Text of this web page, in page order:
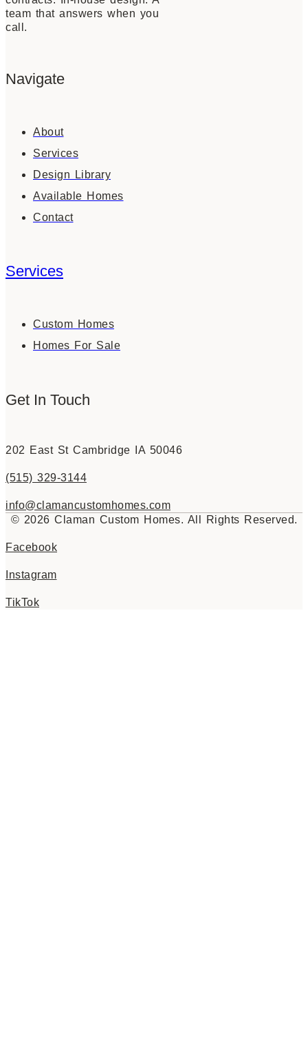
team that answers when you
call.
Navigate
About
Services
Design Library
Available Homes
Contact
Services
Custom Homes
Homes For Sale
Get In Touch
202 East St Cambridge IA 50046
(515) 329-3144
info@clamancustomhomes.com
© 2026 Claman Custom Homes. All Rights Reserved.
Facebook
Instagram
TikTok